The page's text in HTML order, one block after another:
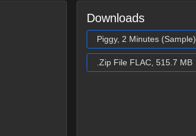
Downloads
Piggy, 2 Minutes (Sample)
.Zip File FLAC, 515.7 MB